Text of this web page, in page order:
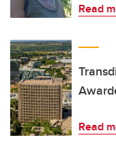
Read
Read